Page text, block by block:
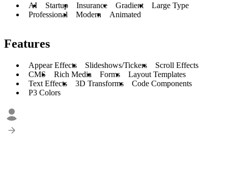
AI Startup Insurance Gradient
Large Type
Professional
Modern Animated
Features
Appear Effects Slideshows/Tickers
Scroll Effects
CMS
Rich Media Forms
Layout Templates
Text Effects
3D Transforms
Code Components
P3 Colors